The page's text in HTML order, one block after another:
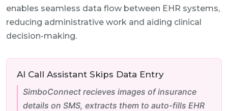
enables seamless data flow between EHR systems,
reducing administrative work and aiding clinical
decision-making.
AI Call Assistant Skips Data Entry
SimboConnect recieves images of insurance
details on SMS, extracts them to auto-fills EHR